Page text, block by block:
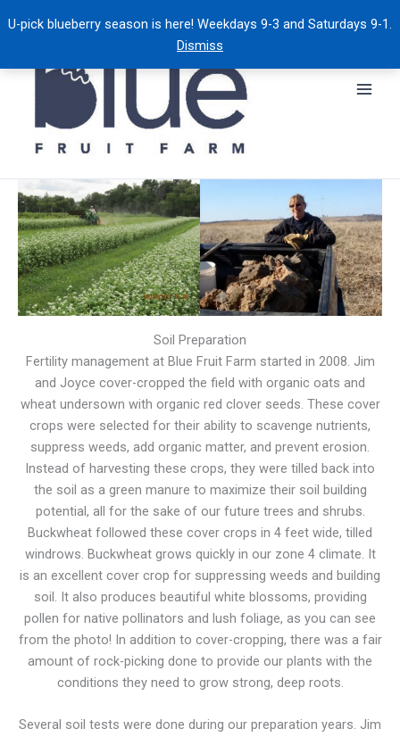
U-pick blueberry season is here! Weekdays 9-3 and Saturdays 9-1.
Dismiss
to
Soil Preparation
Fertility management at Blue Fruit Farm started in 2008. Jim
and Joyce cover-cropped the field with organic oats and
wheat undersown with organic red clover seeds. These cover
crops were selected for their ability to scavenge nutrients,
suppress weeds, add organic matter, and prevent erosion.
Instead of harvesting these crops, they were tilled back into
the soil as a green manure to maximize their soil building
potential, all for the sake of our future trees and shrubs.
Buckwheat followed these cover crops in 4 feet wide, tilled
windrows. Buckwheat grows quickly in our zone 4 climate. It
is an excellent cover crop for suppressing weeds and building
soil. It also produces beautiful white blossoms, providing
pollen for native pollinators and lush foliage, as you can see
from the photo! In addition to cover-cropping, there was a fair
amount of rock-picking done to provide our plants with the
conditions they need to grow strong, deep roots.
Several soil tests were done during our preparation years. Jim